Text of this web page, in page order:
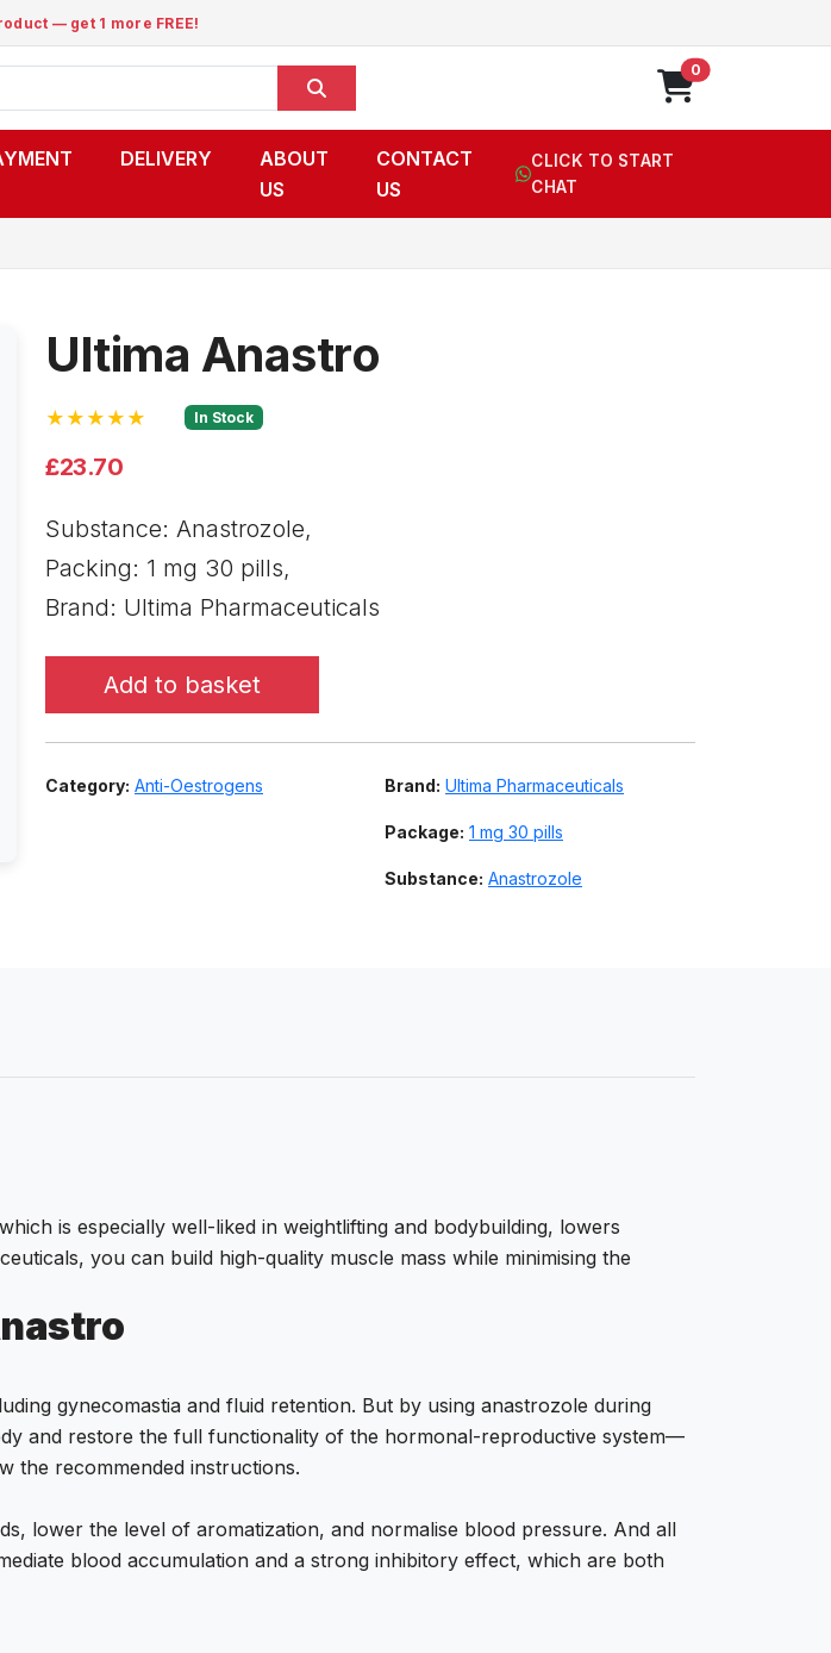
— get 1 more FREE!
0
DELIVERY
ABOUT
US
CONTACT
US
CLICK TO START
CHAT
Ultima Anastro
★★★★★ In Stock
£23.70
Substance: Anastrozole,
Packing: 1 mg 30 pills,
Brand: Ultima Pharmaceuticals
Add to basket
Category: Anti-Oestrogens Brand: Ultima Pharmaceuticals
Package: 1 mg 30 pills
Substance: Anastrozole
is especially well-liked in weightlifting and bodybuilding, lowers
you can build high-quality muscle mass while minimising the
gynecomastia and fluid retention. But by using anastrozole during
and restore the full functionality of the hormonal-reproductive system—
the recommended instructions.
lower the level of aromatization, and normalise blood pressure. And all
blood accumulation and a strong inhibitory effect, which are both